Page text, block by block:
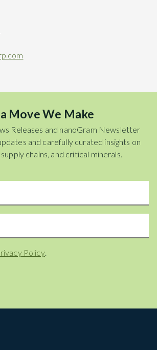
Move We Make
Releases and nanoGram Newsletter
and carefully curated insights on
chains, and critical minerals.
Policy.